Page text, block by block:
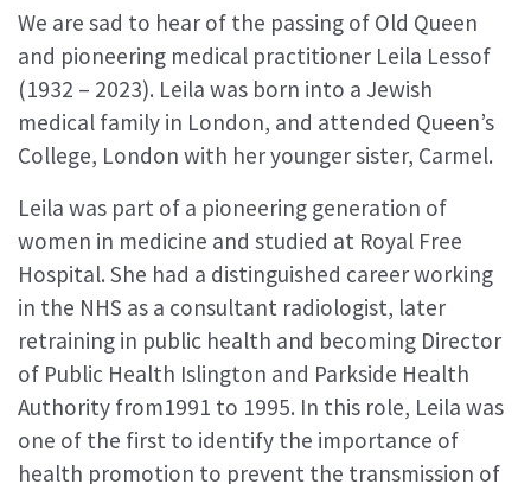
We are sad to hear of the passing of Old Queen
and pioneering medical practitioner Leila Lessof
(1932 – 2023). Leila was born into a Jewish
medical family in London, and attended Queen’s
College, London with her younger sister, Carmel.
Leila was part of a pioneering generation of
women in medicine and studied at Royal Free
Hospital. She had a distinguished career working
in the NHS as a consultant radiologist, later
retraining in public health and becoming Director
of Public Health Islington and Parkside Health
Authority from1991 to 1995. In this role, Leila was
one of the first to identify the importance of
health promotion to prevent the transmission of